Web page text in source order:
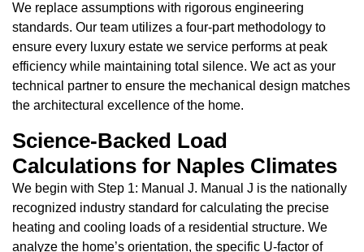
We replace assumptions with rigorous engineering
standards. Our team utilizes a four-part methodology to
ensure every luxury estate we service performs at peak
efficiency while maintaining total silence. We act as your
technical partner to ensure the mechanical design matches
the architectural excellence of the home.
Science-Backed Load
Calculations for Naples Climates
We begin with Step 1: Manual J. Manual J is the nationally
recognized industry standard for calculating the precise
heating and cooling loads of a residential structure. We
analyze the home’s orientation, the specific U-factor of